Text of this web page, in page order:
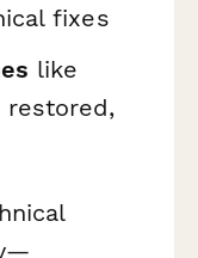
fixes
like
restored,